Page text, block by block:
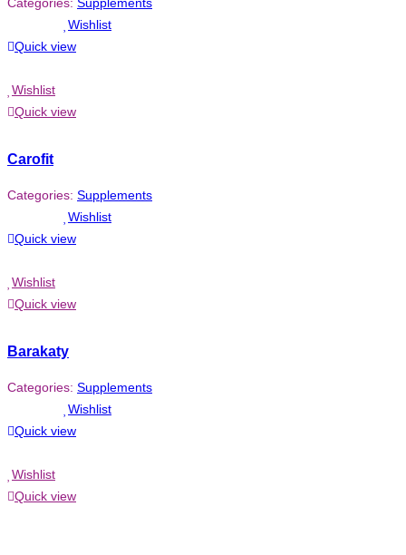
Wishlist
Quick view
Wishlist
Quick view
Carofit
Categories: Supplements
Wishlist
Quick view
Wishlist
Quick view
Barakaty
Categories: Supplements
Wishlist
Quick view
Wishlist
Quick view